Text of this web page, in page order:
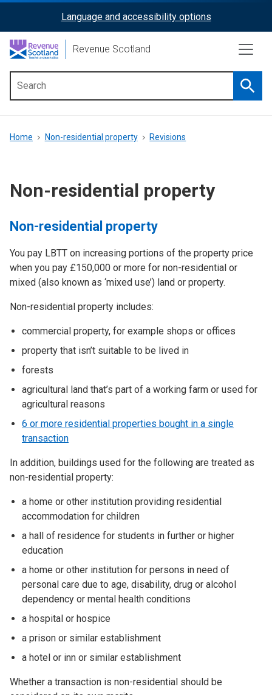
content
ReciteMe
Activation
Language and accessibility options
Revenue Scotland
menu
Breadcrumb
Home Non-residential property Revisions
Non-residential property
Non-residential property
You pay LBTT on increasing portions of the property price
when you pay £150,000 or more for non-residential or
mixed (also known as ‘mixed use’) land or property.
Non-residential property includes:
commercial property, for example shops or offices
property that isn’t suitable to be lived in
forests
agricultural land that’s part of a working farm or used for
agricultural reasons
6 or more residential properties bought in a single
transaction
In addition, buildings used for the following are treated as
non-residential property:
a home or other institution providing residential
accommodation for children
a hall of residence for students in further or higher
education
a home or other institution for persons in need of
personal care due to age, disability, drug or alcohol
dependency or mental health conditions
a hospital or hospice
a prison or similar establishment
a hotel or inn or similar establishment
Whether a transaction is non-residential should be